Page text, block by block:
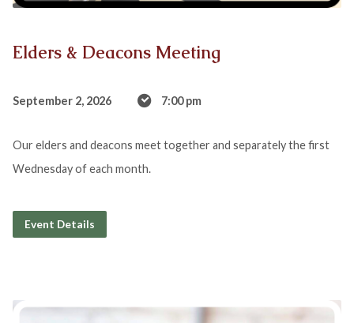
Elders & Deacons Meeting
September 2, 2026 7:00 pm
Our elders and deacons meet together and separately the first
Wednesday of each month.
Event Details